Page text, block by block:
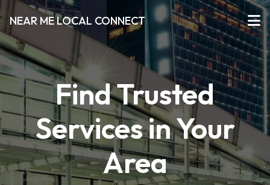
NEAR ME LOCAL CONNECT
Find Trusted
Services in Your
Area